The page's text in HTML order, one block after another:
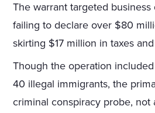
The warrant targeted
failing to declare over $80
skirting $17 million in taxes
Though the operation
40 illegal immigrants, the
criminal conspiracy probe, not